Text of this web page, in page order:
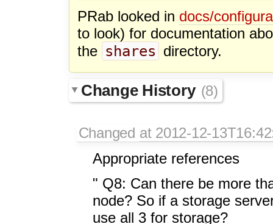
PRab looked in docs/
to look) for documentation
the shares directory.
Change History (8)
Changed at 2012-12-
Appropriate references
" Q8: Can there be more
node? So if a storage
use all 3 for storage?